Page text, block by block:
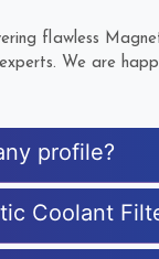
flawless
We are
profile?
Coolant